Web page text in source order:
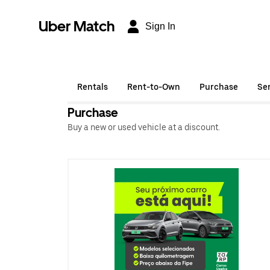
Uber Match Sign In
Rentals Rent-to-Own Purchase
Purchase
Buy a new or used vehicle at a discount.